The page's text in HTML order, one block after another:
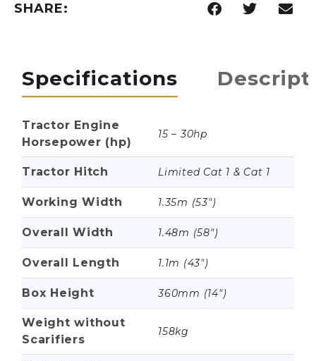
SHARE:
Specifications
Tractor Engine
Horsepower (hp)
15 – 30hp
Tractor Hitch Limited Cat 1 & Cat 1
Working Width 1.35m (53")
Overall Width 1.48m (58")
Overall Length 1.1m (43")
Box Height 360mm (14")
Weight without
Scarifiers
158kg